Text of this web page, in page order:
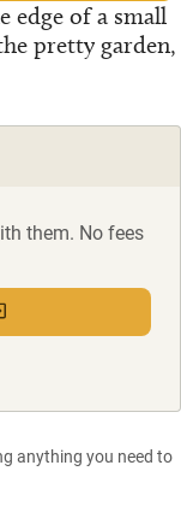
edge of a small
pretty garden,
them. No fees
anything you need to